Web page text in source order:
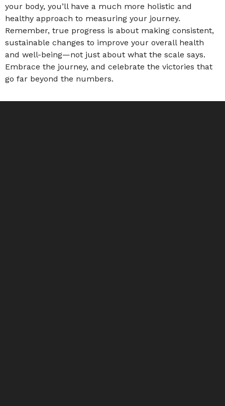
your body, you’ll have a much more holistic and
healthy approach to measuring your journey.
Remember, true progress is about making consistent,
sustainable changes to improve your overall health
and well-being—not just about what the scale says.
Embrace the journey, and celebrate the victories that
go far beyond the numbers.